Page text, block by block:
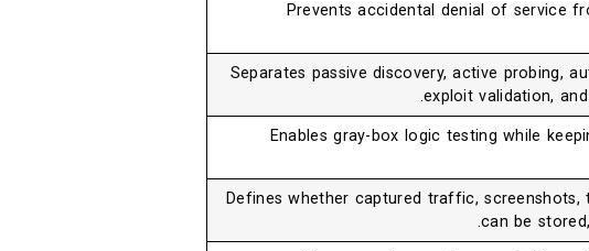
Prevents accidental denial of service
Separates passive discovery, active probing,
exploit validation,
Enables gray-box logic testing while
Defines whether captured traffic, screenshots,
can be